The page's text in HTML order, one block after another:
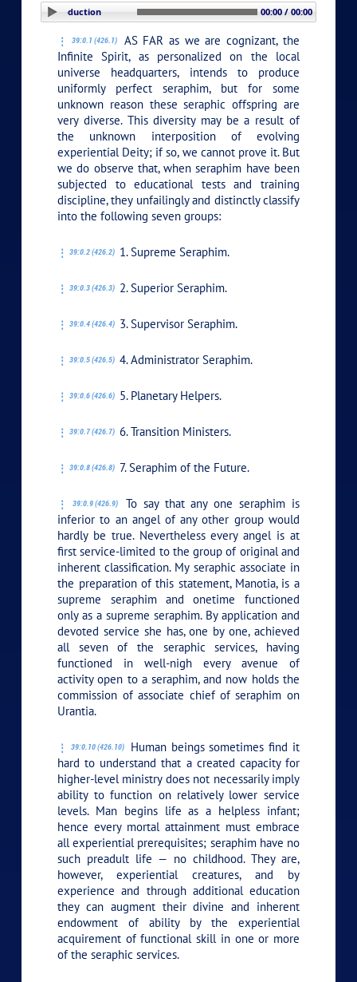
PLAY SECTION: Introduction 00:00 / 00:00
39:0.1 (426.1)
AS FAR as we are cognizant, the
Infinite Spirit, as personalized on the local
universe headquarters, intends to produce
uniformly perfect seraphim, but for some
unknown reason these seraphic offspring are
very diverse. This diversity may be a result of
the unknown interposition of evolving
experiential Deity; if so, we cannot prove it. But
we do observe that, when seraphim have been
subjected to educational tests and training
discipline, they unfailingly and distinctly classify
into the following seven groups:
39:0.2 (426.2) 1. Supreme Seraphim.
39:0.3 (426.3) 2. Superior Seraphim.
39:0.4 (426.4) 3. Supervisor Seraphim.
39:0.5 (426.5) 4. Administrator Seraphim.
39:0.6 (426.6) 5. Planetary Helpers.
39:0.7 (426.7) 6. Transition Ministers.
39:0.8 (426.8) 7. Seraphim of the Future.
39:0.9 (426.9)
To say that any one seraphim is
inferior to an angel of any other group would
hardly be true. Nevertheless every angel is at
first service-limited to the group of original and
inherent classification. My seraphic associate in
the preparation of this statement, Manotia, is a
supreme seraphim and onetime functioned
only as a supreme seraphim. By application and
devoted service she has, one by one, achieved
all seven of the seraphic services, having
functioned in well-nigh every avenue of
activity open to a seraphim, and now holds the
commission of associate chief of seraphim on
Urantia.
39:0.10 (426.10)
Human beings sometimes find it
hard to understand that a created capacity for
higher-level ministry does not necessarily imply
ability to function on relatively lower service
levels. Man begins life as a helpless infant;
hence every mortal attainment must embrace
all experiential prerequisites; seraphim have no
such preadult life — no childhood. They are,
however, experiential creatures, and by
experience and through additional education
they can augment their divine and inherent
endowment of ability by the experiential
acquirement of functional skill in one or more
of the seraphic services.